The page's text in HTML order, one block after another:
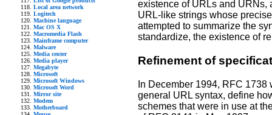
Local area network
Logitech
Machine language
Mac OS X
Macromedia Flash
Mainframe computer
Malware
Media center
Media player
Megabyte
Microsoft
Microsoft Windows
Microsoft Word
Mirror site
Modem
Motherboard
existence of URLs and URNs,
URL-like strings whose
attempted to summarize the
standardize, the existence of
Refinement of
In December 1994, RFC
general URL syntax, define
schemes that were in use at